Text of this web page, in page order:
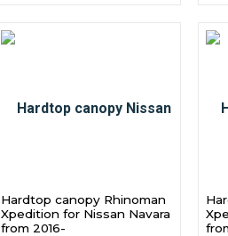
Hardtop canopy Rhinoman
Xpedition for Nissan Navara
from 2016-